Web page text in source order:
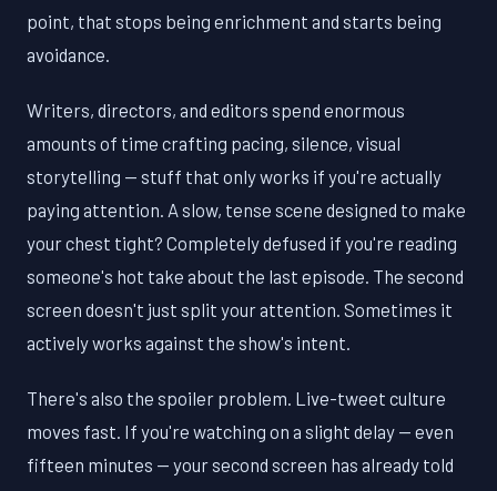
point, that stops being enrichment and starts being
avoidance.
Writers, directors, and editors spend enormous
amounts of time crafting pacing, silence, visual
storytelling — stuff that only works if you're actually
paying attention. A slow, tense scene designed to make
your chest tight? Completely defused if you're reading
someone's hot take about the last episode. The second
screen doesn't just split your attention. Sometimes it
actively works against the show's intent.
There's also the spoiler problem. Live-tweet culture
moves fast. If you're watching on a slight delay — even
fifteen minutes — your second screen has already told